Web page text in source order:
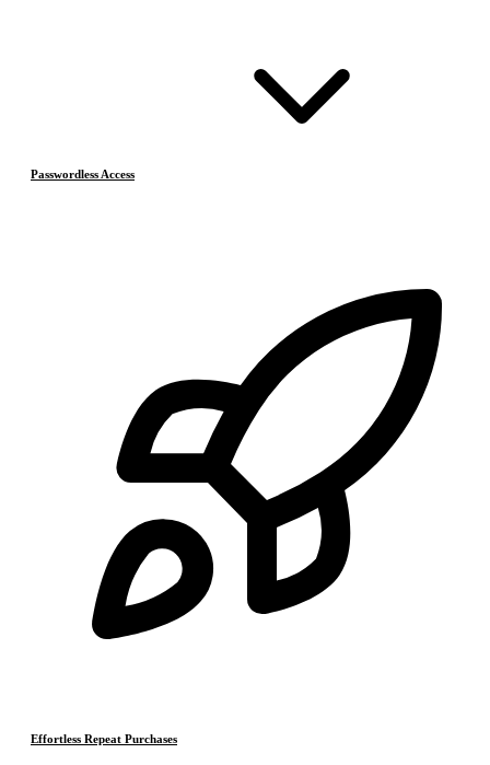
Passwordless Access
Effortless Repeat Purchases